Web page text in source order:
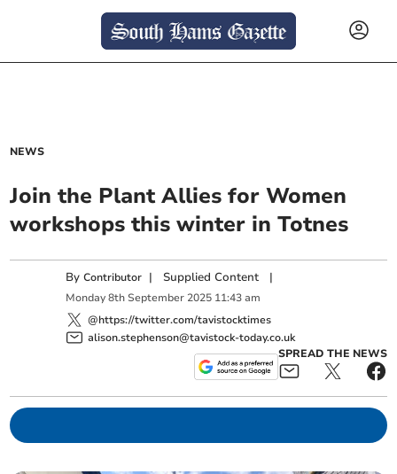
NEWS
Join the Plant Allies for Women
workshops this winter in Totnes
ByContributor | Supplied Content |
Monday 8th September 2025 11:43 am
@https://twitter.com/tavistocktimes
alison.stephenson@tavistock-today.co.uk
SPREAD THE NEWS